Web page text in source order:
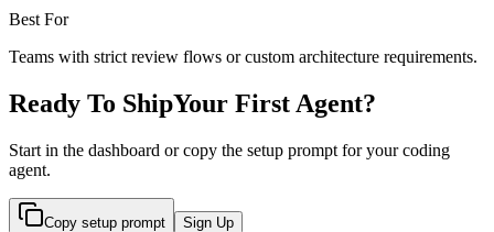
Best For
Teams with strict review flows or custom architecture requirements.
Ready To ShipYour First Agent?
Start in the dashboard or copy the setup prompt for your coding
agent.
Copy setup prompt Sign Up